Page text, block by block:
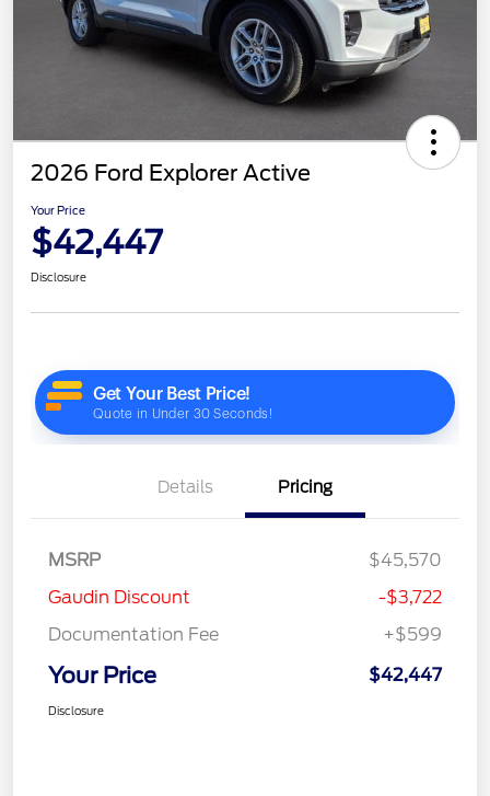
2026 Ford Explorer Active
Your Price
$42,447
Disclosure
Details Pricing
MSRP
$45,570
Gaudin Discount
-$3,722
Documentation Fee
+$599
Your Price $42,447
Disclosure